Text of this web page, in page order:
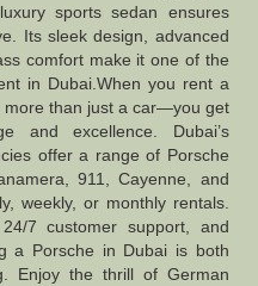
sports sedan ensures
Its sleek design, advanced
comfort make it one of the
in Dubai.When you rent a
more than just a car—you get
and excellence. Dubai’s
offer a range of Porsche
911, Cayenne, and
weekly, or monthly rentals.
7 customer support, and
a Porsche in Dubai is both
Enjoy the thrill of German